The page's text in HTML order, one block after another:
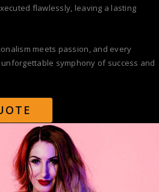
flawlessly, leaving a lasting
meets passion, and every
symphony of success and